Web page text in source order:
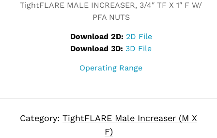
TightFLARE MALE INCREASER, 3/4″ TF X 1″ F W/
PFA NUTS
Download 2D: 2D File
Download 3D: 3D File
Operating Range
Category: TightFLARE Male Increaser (M X
F)